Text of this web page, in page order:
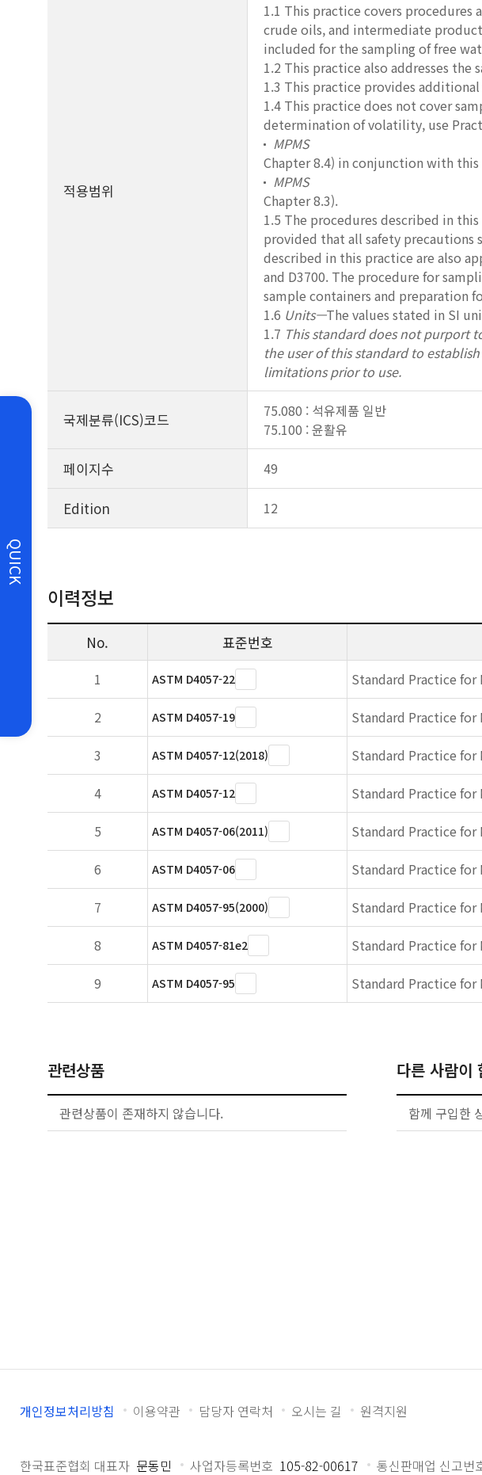
QUICK
적용범위
1.1 This practice covers
crude oils, and intermediate
included for the sampling of free
1.2 This practice also addresses
1.3 This practice provides
1.4 This practice does not cover
determination of volatility, use
MPMS
Chapter 8.4) in conjunction with this
MPMS
Chapter 8.3).
1.5 The procedures described in
provided that all safety precautions
described in this practice are also
and D3700. The procedure for
sample containers and preparation
1.6 Units—The values stated in SI
1.7 This standard does not purport
the user of this standard to
limitations prior to use.
국제분류(ICS)코드
75.080 : 석유제품 일반
75.100 : 윤활유
페이지수 49
Edition 12
이력정보
No. 표준번호
1 ASTM D4057-22 Standard Practice
2
ASTM D4057-19 Standard Practice
3
ASTM D4057-12(2018) Standard Practice
4
ASTM D4057-12 Standard Practice
5
ASTM D4057-06(2011) Standard Practice
6
ASTM D4057-06 Standard Practice
7
ASTM D4057-95(2000) Standard Practice
8
ASTM D4057-81e2 Standard Practice
9
ASTM D4057-95 Standard Practice
관련상품
관련상품이 존재하지 않습니다.
다른 사람이
함께 구입한
개인정보처리방침 이용약관 담당자 연락처 오시는 길 원격지원
한국표준협회 대표자 문동민 사업자등록번호 105-82-00617 통신판매업 신고번